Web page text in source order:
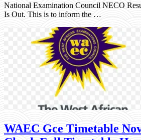
National Examination Council NECO
Is Out. This is to inform the …
WAEC Gce Timetable